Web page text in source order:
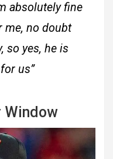
absolutely fine
me, no doubt
so yes, he is
us”
Window